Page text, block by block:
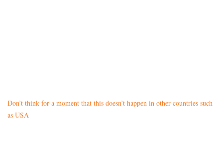
Don’t think for a moment that this doesn’t happen in other countries such
as USA